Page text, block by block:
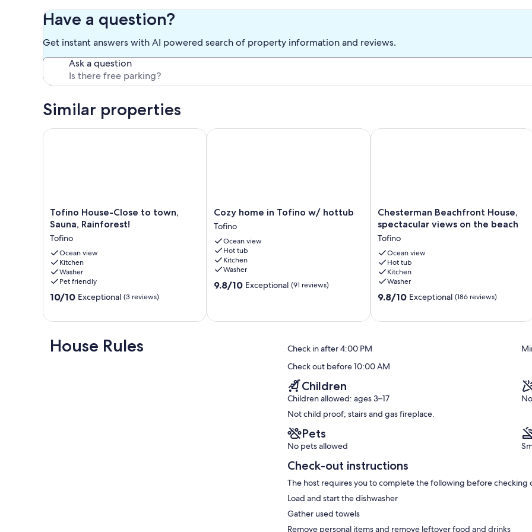
An open concept chalet style house with high ceilings, lots of natural light/windows and plants. The Hacienda is a bright,
Maximum rental time: 14 nights. Please send a message if you would like to book for longer.
Have a question?
Get instant answers with AI powered search of property information and reviews.
Ask a question
Similar properties
Tofino
House-
to
town,
Sauna,
Rainforest!
Tofino
Tofino House-Close to town,
Sauna, Rainforest!
Tofino
Ocean view
Kitchen
Washer
Pet friendly
10.0
Exceptional,
(3
10/10 Exceptional (3 reviews)
Tofino House-Close to town, Sauna, Rainforest!
Cozy
home
in
Tofino
w/
hottub
Tofino
Cozy home in Tofino w/ hottub
Tofino
Ocean view
Hot tub
Kitchen
Washer
9.8
9.8/10 Exceptional (91 reviews)
Cozy home in Tofino w/ hottub
Chesterman
Beachfront
House,
spectacular
views
on
the
beach
Tofino
Chesterman Beachfront House,
spectacular views on the beach
Tofino
Ocean view
Hot tub
Kitchen
Washer
9.8
9.8/10 Exceptional (186 reviews)
Chesterman Beachfront House,
House Rules Check in after 4:00 PM
Check out before 10:00 AM
Children
Children allowed: ages 3–17
Not child proof; stairs and gas fireplace.
Pets
No pets allowed
Check-out instructions
The host requires you to complete the following before checking
Load and start the dishwasher
Gather used towels
Remove personal items and remove leftover food and drinks